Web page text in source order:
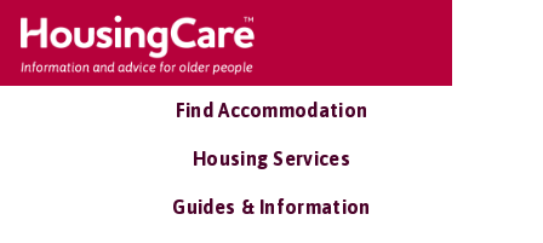
Find Accommodation
Housing Services
Guides & Information